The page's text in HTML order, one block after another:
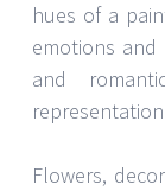
hues of a
emotions
and
Flowers,